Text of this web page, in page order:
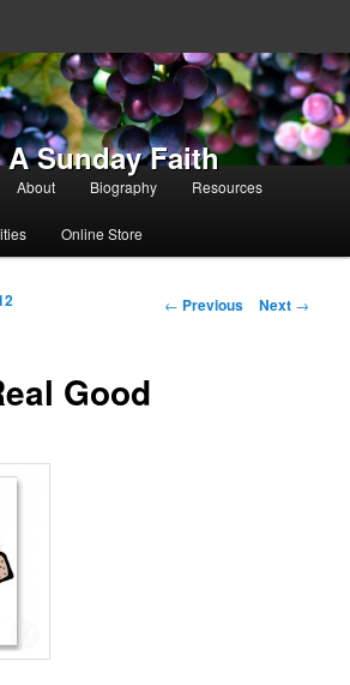
Sunday Faith
About Biography Resources
Online Store
Post navigation
← Previous Next →
Good